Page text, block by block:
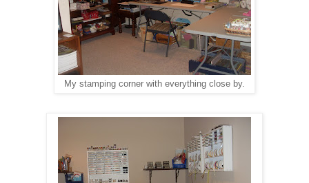
My stamping corner with everything close by.